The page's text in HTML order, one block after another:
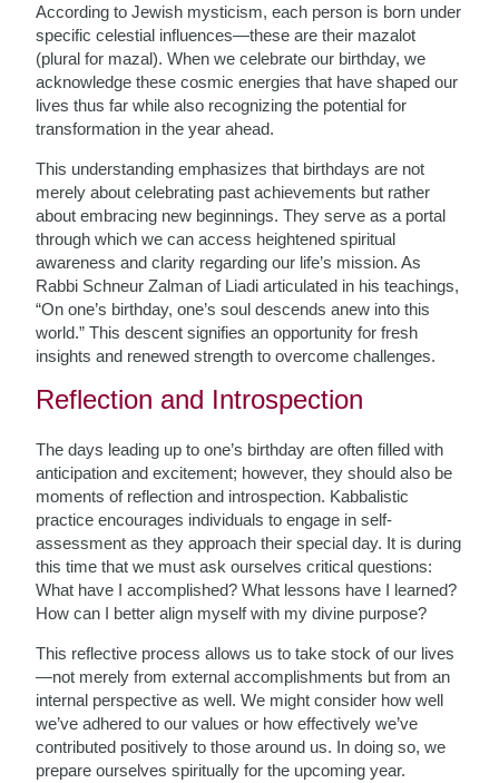
According to Jewish mysticism, each person is born under
specific celestial influences—these are their mazalot
(plural for mazal). When we celebrate our birthday, we
acknowledge these cosmic energies that have shaped our
lives thus far while also recognizing the potential for
transformation in the year ahead.
This understanding emphasizes that birthdays are not
merely about celebrating past achievements but rather
about embracing new beginnings. They serve as a portal
through which we can access heightened spiritual
awareness and clarity regarding our life’s mission. As
Rabbi Schneur Zalman of Liadi articulated in his teachings,
“On one’s birthday, one’s soul descends anew into this
world.” This descent signifies an opportunity for fresh
insights and renewed strength to overcome challenges.
Reflection and Introspection
The days leading up to one’s birthday are often filled with
anticipation and excitement; however, they should also be
moments of reflection and introspection. Kabbalistic
practice encourages individuals to engage in self-
assessment as they approach their special day. It is during
this time that we must ask ourselves critical questions:
What have I accomplished? What lessons have I learned?
How can I better align myself with my divine purpose?
This reflective process allows us to take stock of our lives
—not merely from external accomplishments but from an
internal perspective as well. We might consider how well
we’ve adhered to our values or how effectively we’ve
contributed positively to those around us. In doing so, we
prepare ourselves spiritually for the upcoming year.